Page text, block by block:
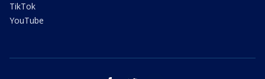
TikTok
YouTube